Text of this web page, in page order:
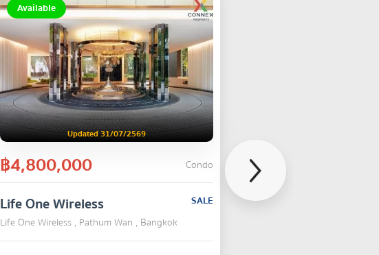
Available
Updated 31/07/2569
฿4,800,000 Condo
Life One Wireless
SALE
Life One Wireless , Pathum Wan , Bangkok